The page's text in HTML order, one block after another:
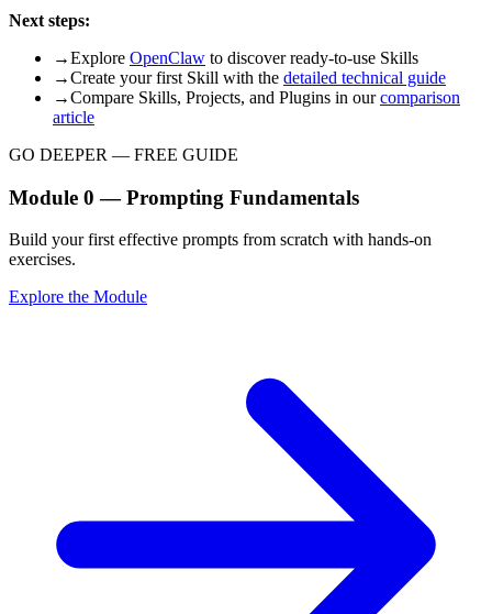
Next steps:
→Explore OpenClaw to discover ready-to-use Skills
→Create your first Skill with the detailed technical guide
→Compare Skills, Projects, and Plugins in ourcomparison
article
GO DEEPER — FREE GUIDE
Module 0 — Prompting Fundamentals
Build your first effective prompts from scratch with hands-on
exercises.
Explore the Module